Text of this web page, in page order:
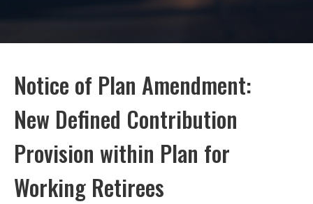
Notice of Plan Amendment:
New Defined Contribution
Provision within Plan for
Working Retirees